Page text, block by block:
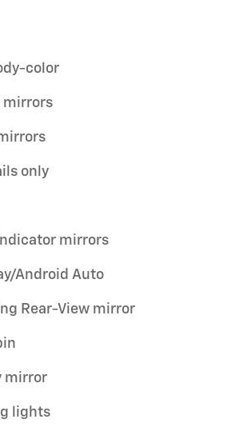
color
mirrors
only
mirrors
Android Auto
Rear-View mirror
mirror
lights